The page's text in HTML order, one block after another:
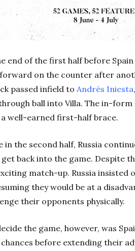
end of the first half before
forward on the counter after
passed infield to Andrés Iniesta
ball into Villa. The in-
a well-earned first-half brace.
the second half, Russia
back into the game. Despite
match-up. Russia insisted
they would be at a
their opponents physically.
the game, however, was
before extending their